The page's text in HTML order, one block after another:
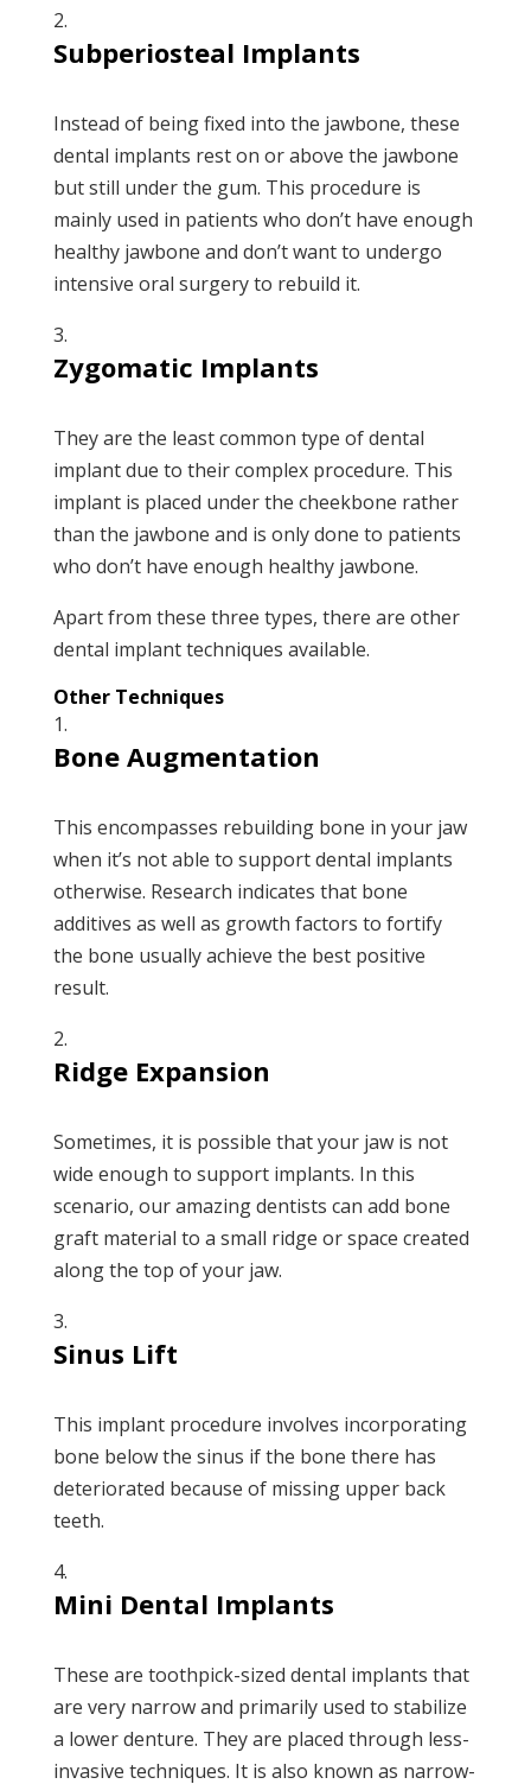
Subperiosteal Implants
Instead of being fixed into the jawbone, these
dental implants rest on or above the jawbone
but still under the gum. This procedure is
mainly used in patients who don’t have enough
healthy jawbone and don’t want to undergo
intensive oral surgery to rebuild it.
Zygomatic Implants
They are the least common type of dental
implant due to their complex procedure. This
implant is placed under the cheekbone rather
than the jawbone and is only done to patients
who don’t have enough healthy jawbone.
Apart from these three types, there are other
dental implant techniques available.
Other Techniques
Bone Augmentation
This encompasses rebuilding bone in your jaw
when it’s not able to support dental implants
otherwise. Research indicates that bone
additives as well as growth factors to fortify
the bone usually achieve the best positive
result.
Ridge Expansion
Sometimes, it is possible that your jaw is not
wide enough to support implants. In this
scenario, our amazing dentists can add bone
graft material to a small ridge or space created
along the top of your jaw.
Sinus Lift
This implant procedure involves incorporating
bone below the sinus if the bone there has
deteriorated because of missing upper back
teeth.
Mini Dental Implants
These are toothpick-sized dental implants that
are very narrow and primarily used to stabilize
a lower denture. They are placed through less-
invasive techniques. It is also known as narrow-